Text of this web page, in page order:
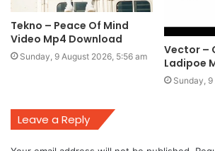
Tekno – Peace Of Mind
Video Mp4 Download
Sunday, 9 August 2026, 5:56 am
Vector –
Ladipoe
Sunday,
Leave a Reply